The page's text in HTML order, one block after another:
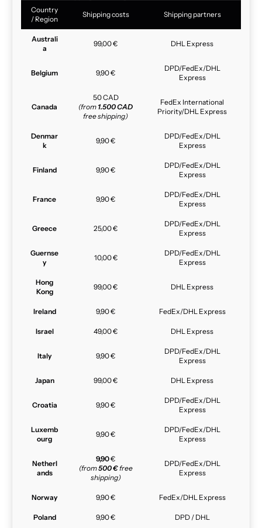
Country
/ Region
Shipping costs Shipping partners
Australi
a
99,00 € DHL Express
Belgium 9,90 €
DPD/FedEx/DHL
Express
Canada
50 CAD
(from 1.500 CAD
free shipping)
FedEx International
Priority/DHL Express
Denmar
k
9,90 €
DPD/FedEx/DHL
Express
Finland 9,90 €
DPD/FedEx/DHL
Express
France 9,90 €
DPD/FedEx/DHL
Express
Greece 25,00 €
DPD/FedEx/DHL
Express
Guernse
y
10,00 €
DPD/FedEx/DHL
Express
Hong
Kong
99,00 € DHL Express
Ireland 9,90 € FedEx/DHL Express
Israel 49,00 € DHL Express
Italy 9,90 €
DPD/FedEx/DHL
Express
Japan 99,00 € DHL Express
Croatia 9,90 €
DPD/FedEx/DHL
Express
Luxemb
ourg
9,90 €
DPD/FedEx/DHL
Express
Netherl
ands
9,90€
(from500 €free
shipping)
DPD/FedEx/DHL
Express
Norway 9,90 € FedEx/DHL Express
Poland 9,90 € DPD / DHL